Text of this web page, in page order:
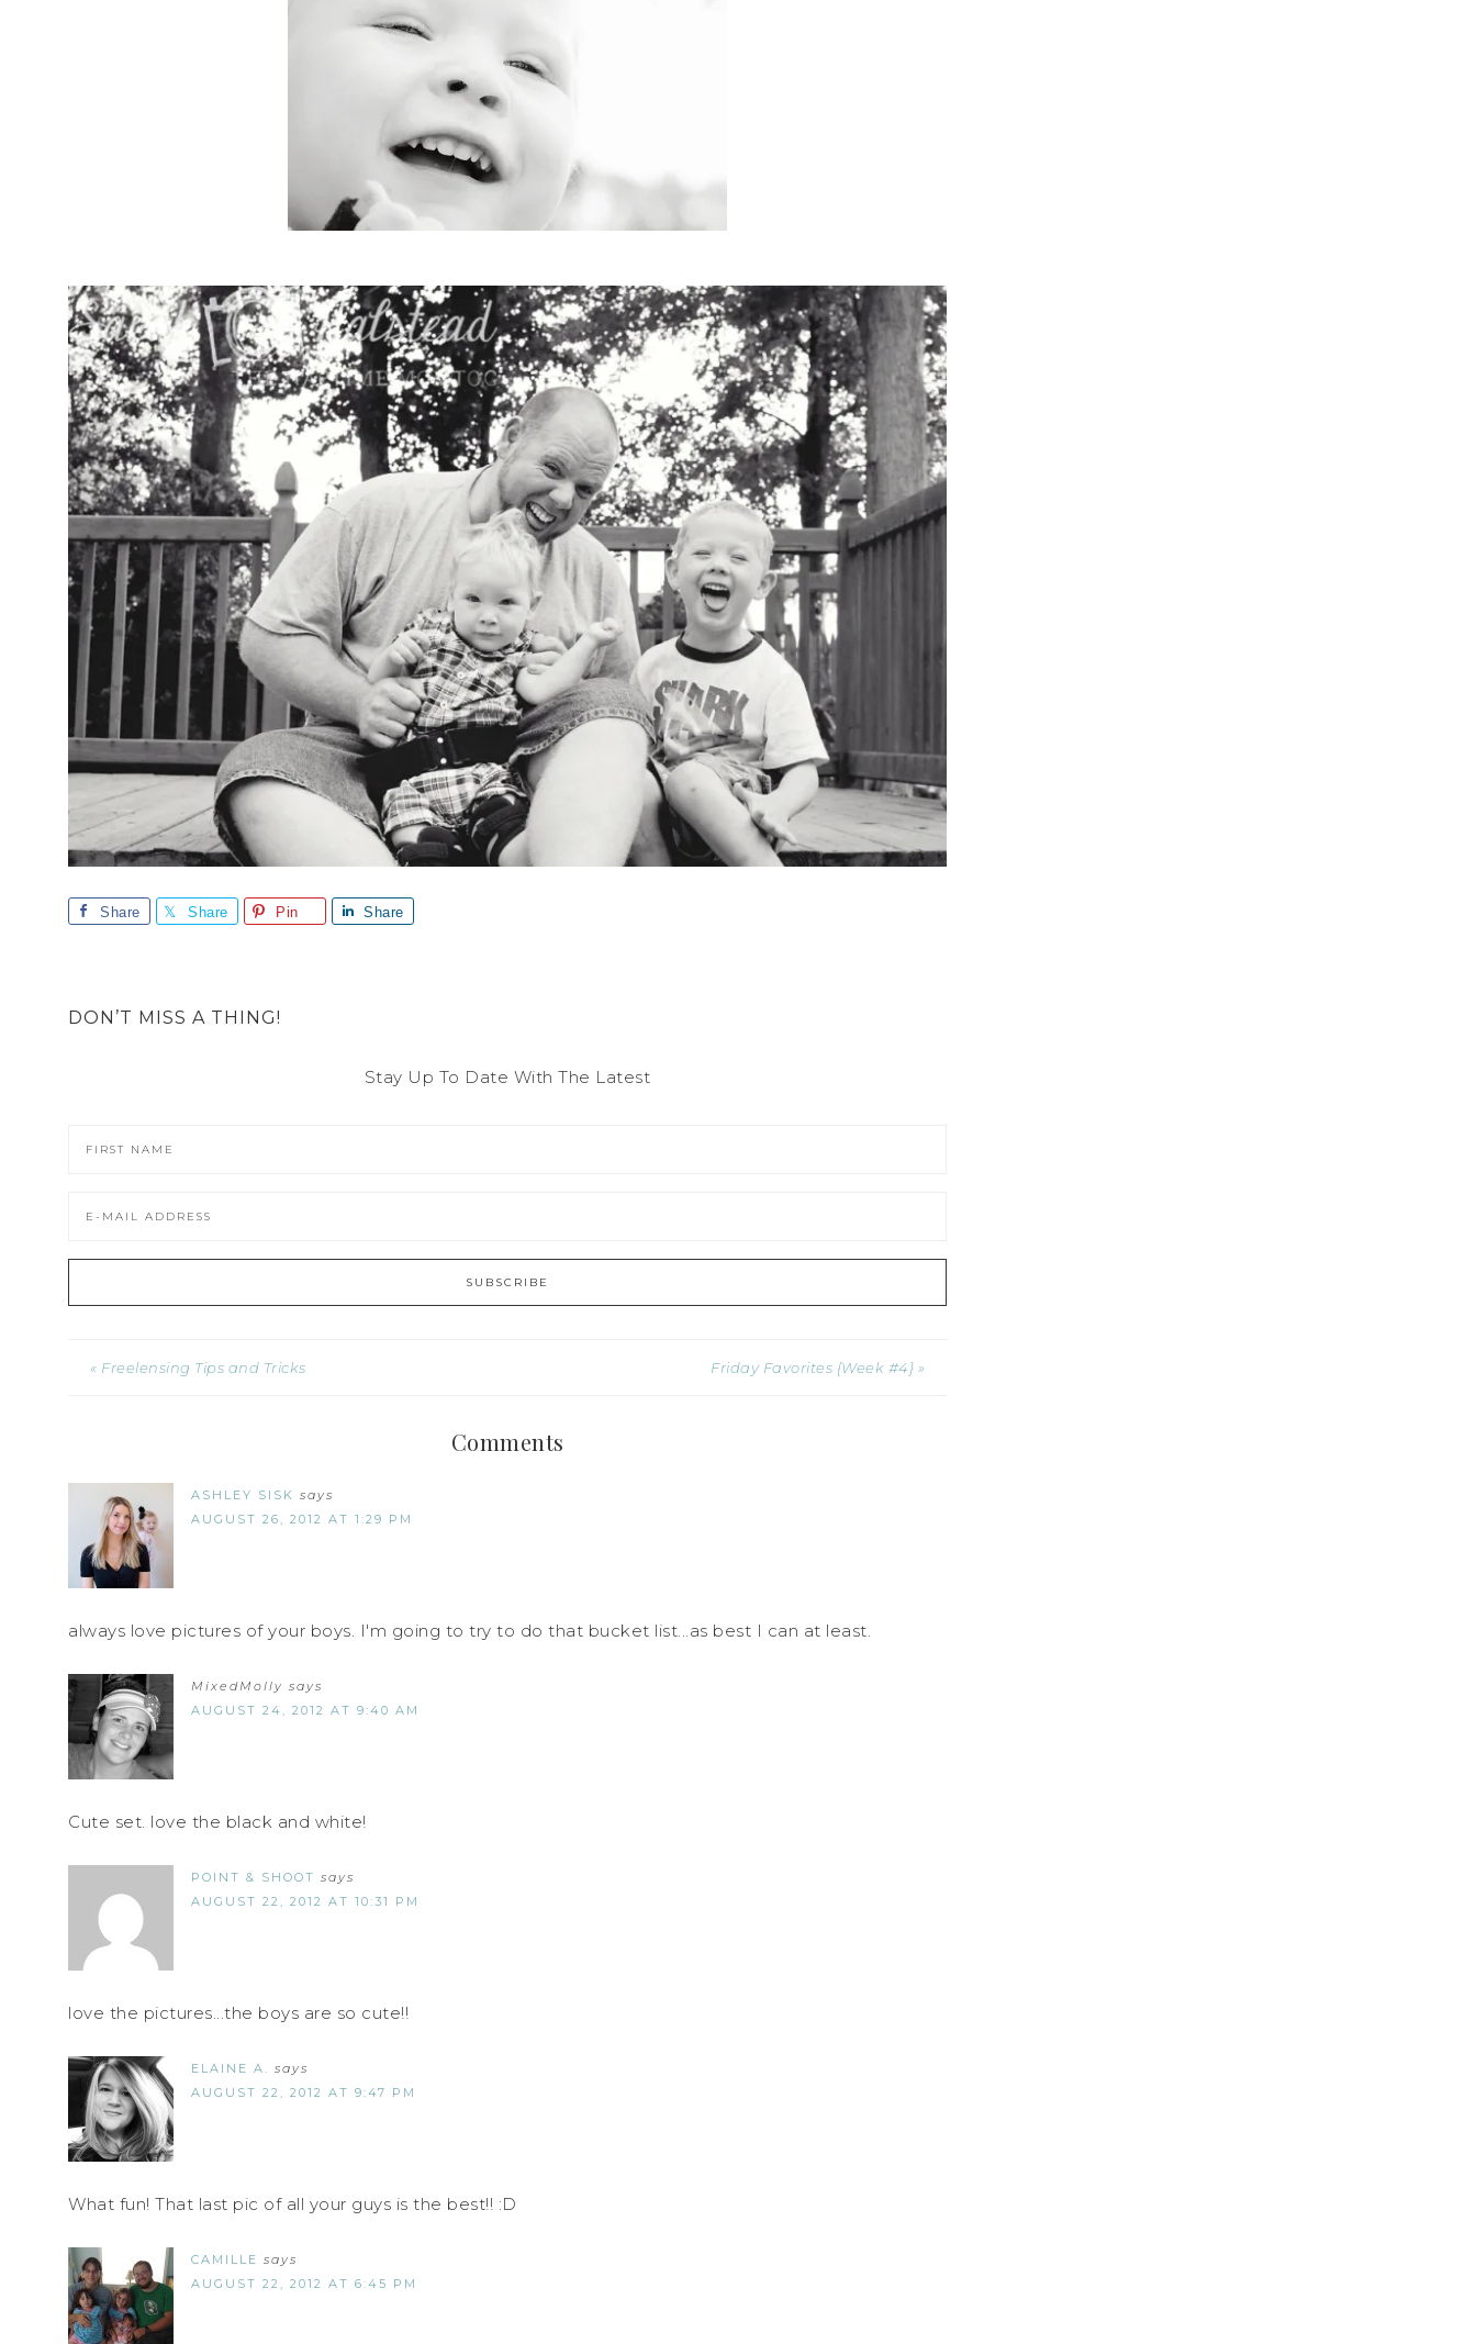
Share Share Pin Share
DON’T MISS A THING!
Stay Up To Date With The Latest
« Freelensing Tips and Tricks Friday Favorites {Week #4} »
Comments
ASHLEY SISK says
AUGUST 26, 2012 AT 1:29 PM
always love pictures of your boys. I'm going to try to do that bucket list...as best I can at least.
MixedMolly says
AUGUST 24, 2012 AT 9:40 AM
Cute set. love the black and white!
POINT & SHOOT says
AUGUST 22, 2012 AT 10:31 PM
love the pictures...the boys are so cute!!
ELAINE A. says
AUGUST 22, 2012 AT 9:47 PM
What fun! That last pic of all your guys is the best!! :D
CAMILLE says
AUGUST 22, 2012 AT 6:45 PM